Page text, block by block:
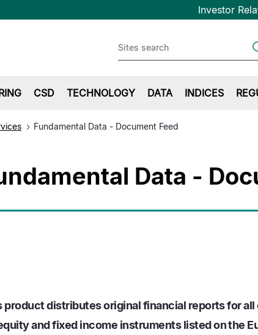
Skip
to
Investor
CSD TECHNOLOGY DATA INDICES
Fundamental Data - Document Feed
Data -
product distributes original financial reports for
and fixed income instruments listed on the